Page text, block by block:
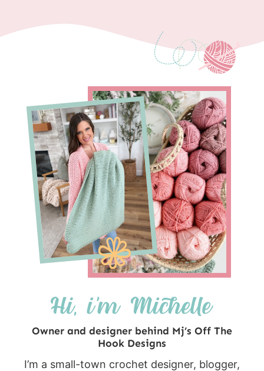
Owner and designer behind Mj’s Off The
Hook Designs
I’m a small-town crochet designer, blogger,